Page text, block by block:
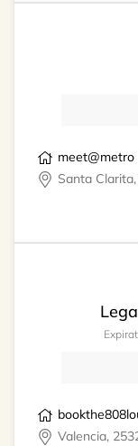
meet@metro
Santa